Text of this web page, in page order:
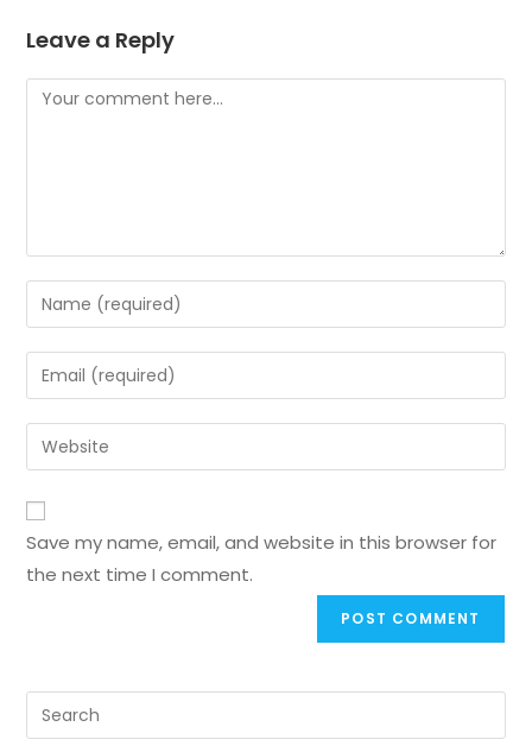
Leave a Reply
Save my name, email, and website in this browser for
the next time I comment.